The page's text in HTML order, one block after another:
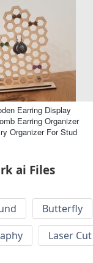
Earring Display
Earring Organizer
Organizer For Stud
ai Files
Butterfly
Laser Cut